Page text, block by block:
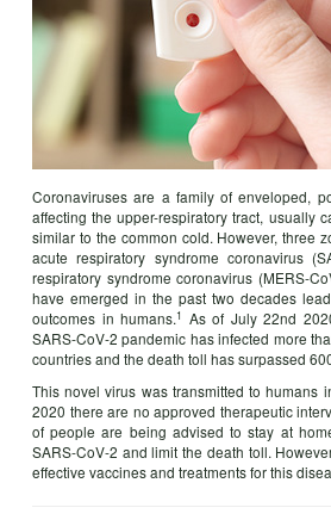
Coronaviruses are a family of enveloped,
affecting the upper-respiratory tract, usually
similar to the common cold. However, three
acute respiratory syndrome coronavirus
respiratory syndrome coronavirus (MERS-
have emerged in the past two decades
outcomes in humans.1
As of July 22nd
SARS-CoV-2 pandemic has infected more
countries and the death toll has surpassed
This novel virus was transmitted to humans
2020 there are no approved therapeutic
of people are being advised to stay at
SARS-CoV-2 and limit the death toll.
effective vaccines and treatments for this